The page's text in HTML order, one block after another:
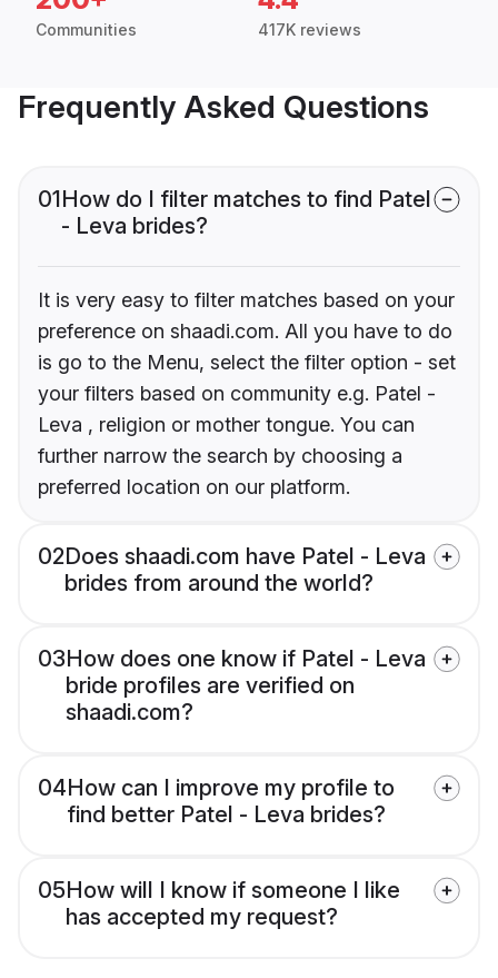
Communities 417K reviews
Frequently Asked Questions
01How do I filter matches to find Patel
- Leva brides?
It is very easy to filter matches based on your
preference on shaadi.com. All you have to do
is go to the Menu, select the filter option - set
your filters based on community e.g. Patel -
Leva , religion or mother tongue. You can
further narrow the search by choosing a
preferred location on our platform.
02Does shaadi.com have Patel - Leva
brides from around the world?
03How does one know if Patel - Leva
bride profiles are verified on
shaadi.com?
04How can I improve my profile to
find better Patel - Leva brides?
05How will I know if someone I like
has accepted my request?